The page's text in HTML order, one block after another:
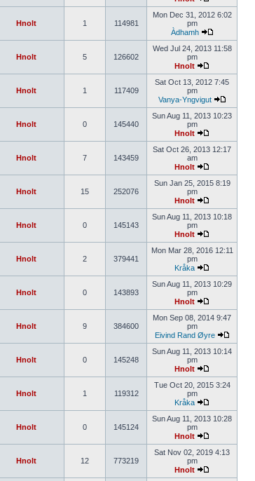
Hnolt 1 114981
Mon Dec 31, 2012 6:02
pm
Àdhamh
Hnolt 5 126602
Wed Jul 24, 2013 11:58
pm
Hnolt
Hnolt 1 117409
Sat Oct 13, 2012 7:45
pm
Vanya-Yngvigut
Hnolt 0 145440
Sun Aug 11, 2013 10:23
pm
Hnolt
Hnolt 7 143459
Sat Oct 26, 2013 12:17
am
Hnolt
Hnolt 15 252076
Sun Jan 25, 2015 8:19
pm
Hnolt
Hnolt 0 145143
Sun Aug 11, 2013 10:18
pm
Hnolt
Hnolt 2 379441
Mon Mar 28, 2016 12:11
pm
Kråka
Hnolt 0 143893
Sun Aug 11, 2013 10:29
pm
Hnolt
Hnolt 9 384600
Mon Sep 08, 2014 9:47
pm
Eivind Rand Øyre
Hnolt 0 145248
Sun Aug 11, 2013 10:14
pm
Hnolt
Hnolt 1 119312
Tue Oct 20, 2015 3:24
pm
Kråka
Hnolt 0 145124
Sun Aug 11, 2013 10:28
pm
Hnolt
Hnolt 12 773219
Sat Nov 02, 2019 4:13
pm
Hnolt